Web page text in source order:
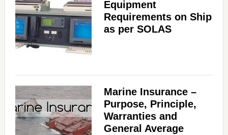
Equipment
Requirements on Ship
as per SOLAS
Marine Insurance –
Purpose, Principle,
Warranties and
General Average